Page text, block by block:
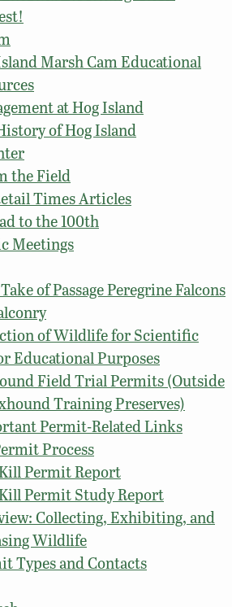
Marsh Cam Educational
at Hog Island
of Hog Island
the Field
Times Articles
to the 100th
Meetings
of Passage Peregrine Falcons
of Wildlife for Scientific
Educational Purposes
Field Trial Permits (Outside
Training Preserves)
Permit-Related Links
Process
Kill Permit Report
Kill Permit Study Report
Collecting, Exhibiting, and
Wildlife
Types and Contacts